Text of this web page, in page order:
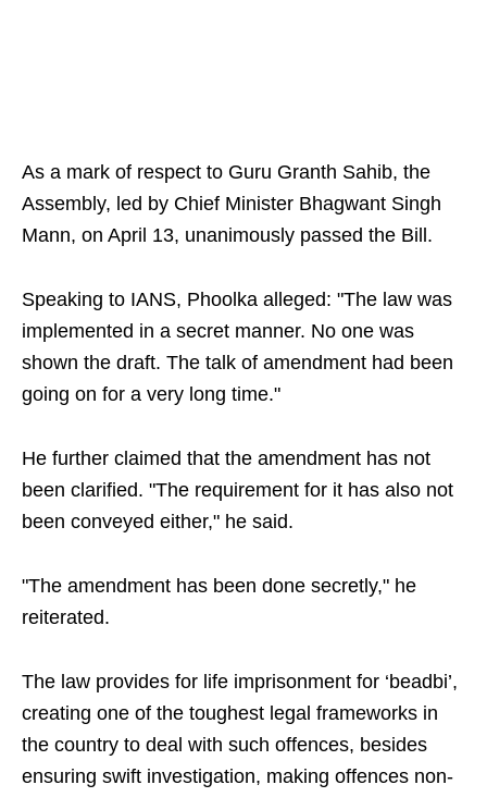
As a mark of respect to Guru Granth Sahib, the
Assembly, led by Chief Minister Bhagwant Singh
Mann, on April 13, unanimously passed the Bill.
Speaking to IANS, Phoolka alleged: "The law was
implemented in a secret manner. No one was
shown the draft. The talk of amendment had been
going on for a very long time."
He further claimed that the amendment has not
been clarified. "The requirement for it has also not
been conveyed either," he said.
"The amendment has been done secretly," he
reiterated.
The law provides for life imprisonment for ‘beadbi’,
creating one of the toughest legal frameworks in
the country to deal with such offences, besides
ensuring swift investigation, making offences non-